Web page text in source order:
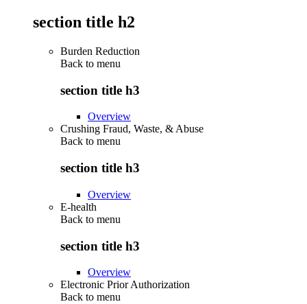
section title h2
Burden Reduction
Back to menu
section title h3
Overview
Crushing Fraud, Waste, & Abuse
Back to menu
section title h3
Overview
E-health
Back to menu
section title h3
Overview
Electronic Prior Authorization
Back to menu